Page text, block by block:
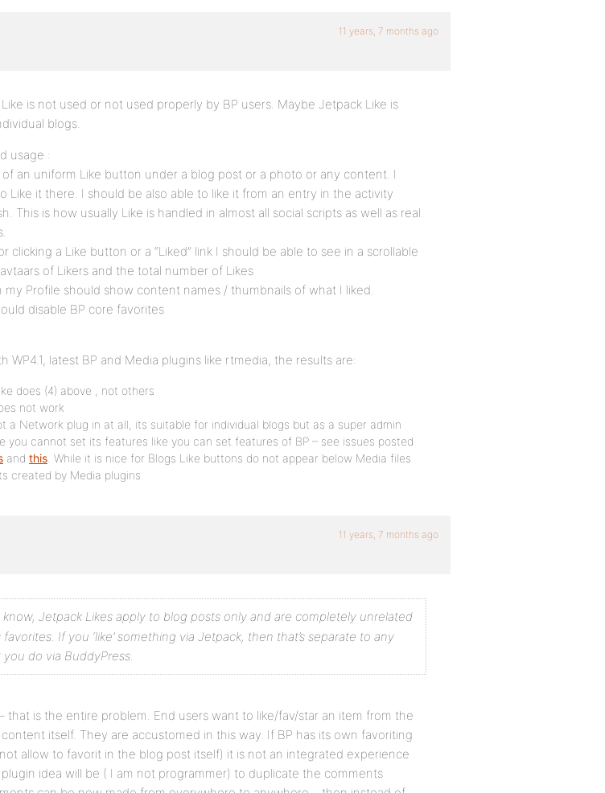
11 years, 7 months ago
is not used or not used properly by BP users. Maybe Jetpack Like is
blogs.
usage :
of an uniform Like button under a blog post or a photo or any content. I
Like it there. I should be also able to like it from an entry in the activity
This is how usually Like is handled in almost all social scripts as well as real
clicking a Like button or a “Liked” link I should be able to see in a scrollable
of Likers and the total number of Likes
my Profile should show content names / thumbnails of what I liked.
disable BP core favorites
WP4.1, latest BP and Media plugins like rtmedia, the results are:
does (4) above , not others
not work
a Network plug in at all, its suitable for individual blogs but as a super admin
you cannot set its features like you can set features of BP – see issues posted
and this . While it is nice for Blogs Like buttons do not appear below Media files
created by Media plugins
11 years, 7 months ago
know, Jetpack Likes apply to blog posts only and are completely unrelated
If you ‘like’ something via Jetpack, then that’s separate to any
you do via BuddyPress.
that is the entire problem. End users want to like/fav/star an item from the
itself. They are accustomed in this way. If BP has its own favoriting
allow to favorit in the blog post itself) it is not an integrated experience
idea will be ( I am not programmer) to duplicate the comments